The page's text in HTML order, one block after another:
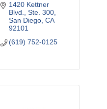
1420 Kettner
Blvd.
Ste. 300
San Diego CA
92101
(619) 752-0125